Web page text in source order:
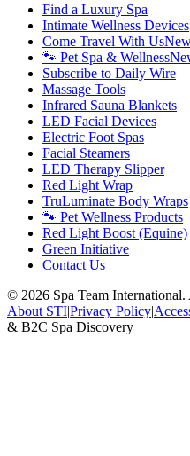
Find a Luxury Spa
Intimate Wellness Devices
Come Travel With Us
🐾 Pet Spa & Wellness
Subscribe to Daily Wire
Massage Tools
Infrared Sauna Blankets
LED Facial Devices
Electric Foot Spas
Facial Steamers
LED Therapy Slipper
Red Light Wrap
TruLuminate Body Wraps
🐾 Pet Wellness Products
Red Light Boost (Equine)
Green Initiative
Contact Us
© 2026 Spa Team
About STI|Privacy Policy|
& B2C Spa Discovery